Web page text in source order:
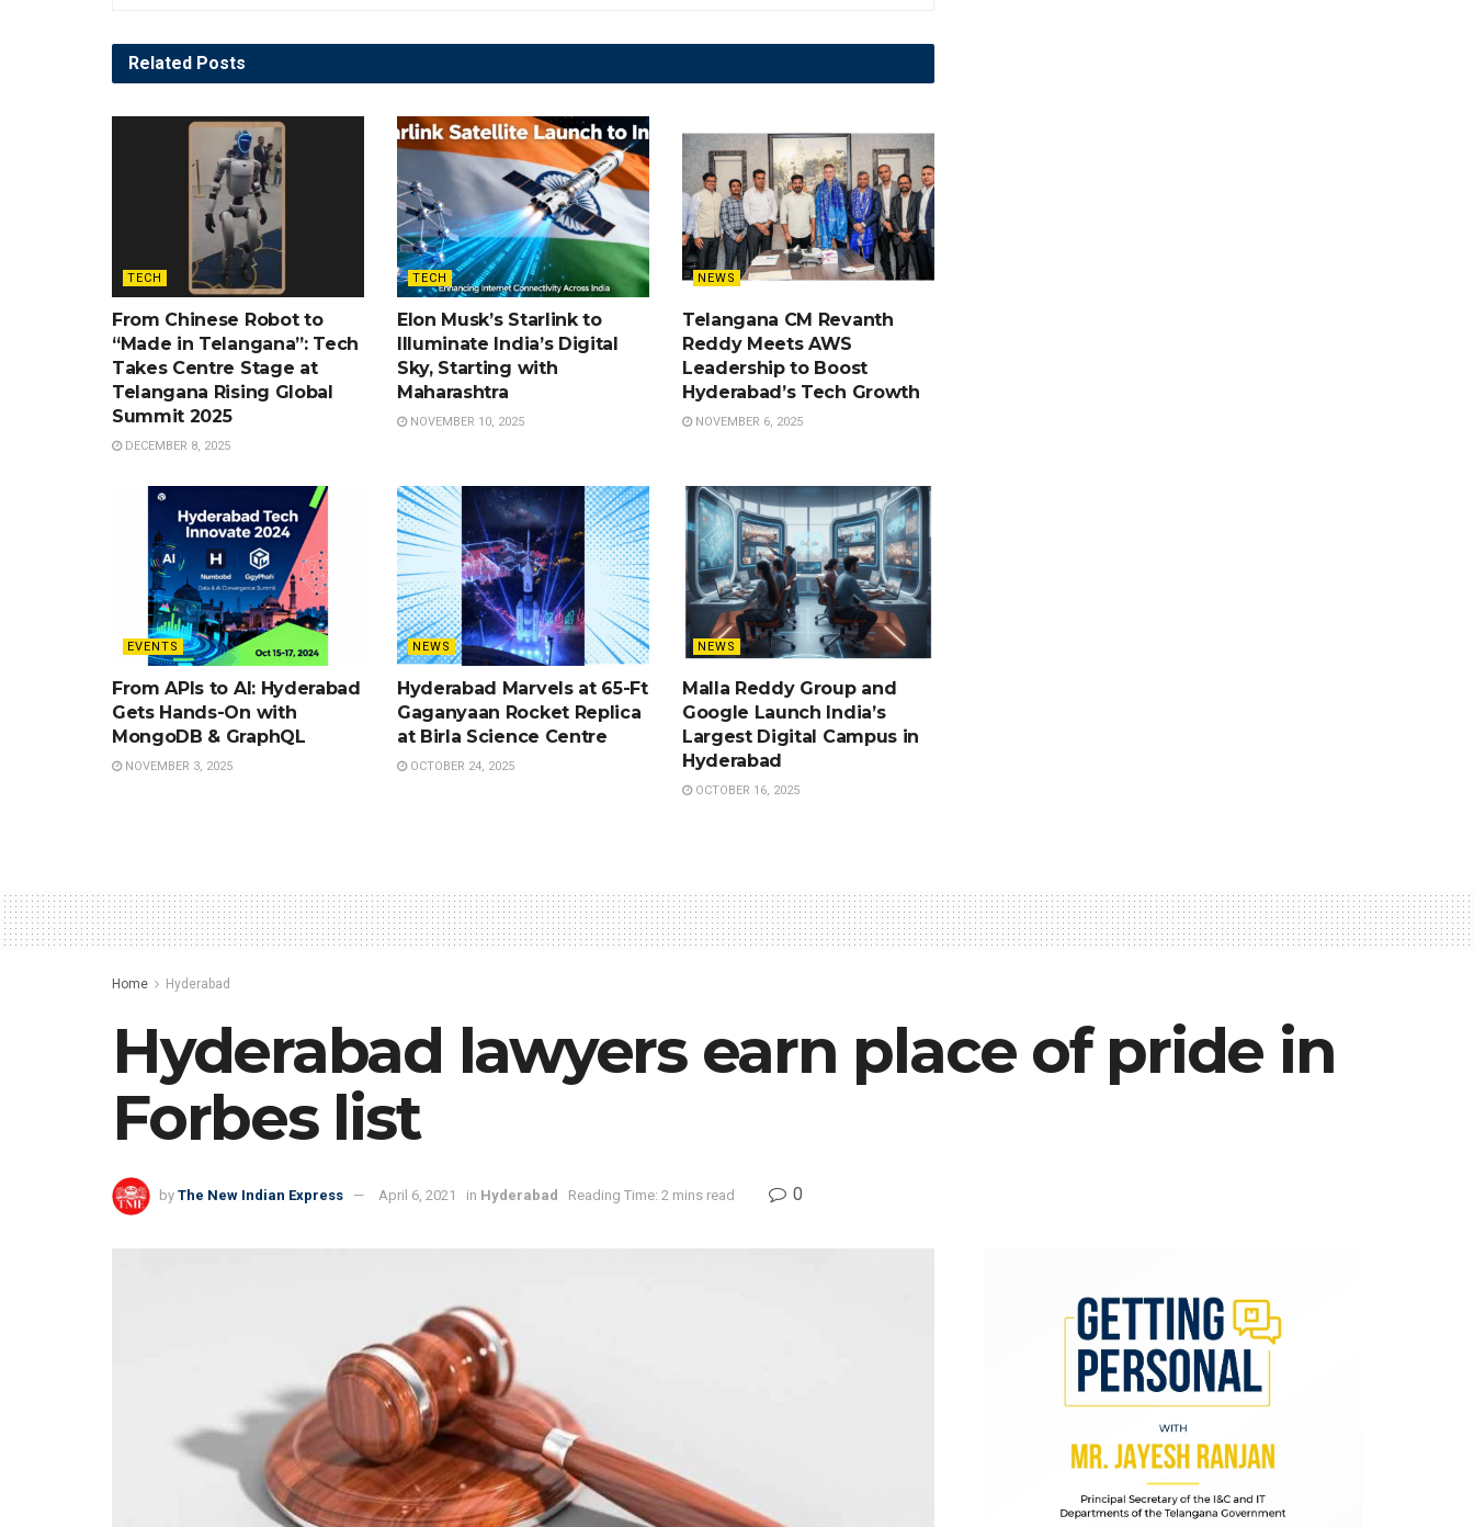
Related Posts
TECH
From Chinese Robot to
“Made in Telangana”: Tech
Takes Centre Stage at
Telangana Rising Global
Summit 2025
DECEMBER 8, 2025
TECH
Elon Musk’s Starlink to
Illuminate India’s Digital
Sky, Starting with
Maharashtra
NOVEMBER 10, 2025
NEWS
Telangana CM Revanth
Reddy Meets AWS
Leadership to Boost
Hyderabad’s Tech Growth
NOVEMBER 6, 2025
EVENTS
From APIs to AI: Hyderabad
Gets Hands-On with
MongoDB & GraphQL
NOVEMBER 3, 2025
NEWS
Hyderabad Marvels at 65-Ft
Gaganyaan Rocket Replica
at Birla Science Centre
OCTOBER 24, 2025
NEWS
Malla Reddy Group and
Google Launch India’s
Largest Digital Campus in
Hyderabad
OCTOBER 16, 2025
Home Hyderabad
Hyderabad lawyers earn place of pride in
Forbes list
by The New Indian Express April 6, 2021 in Hyderabad Reading Time: 2 mins read 0